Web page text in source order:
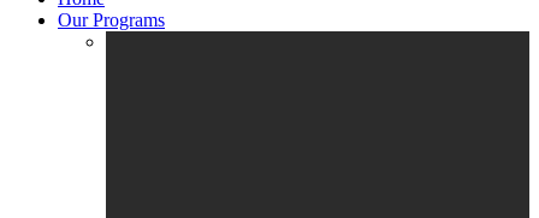
Our Programs